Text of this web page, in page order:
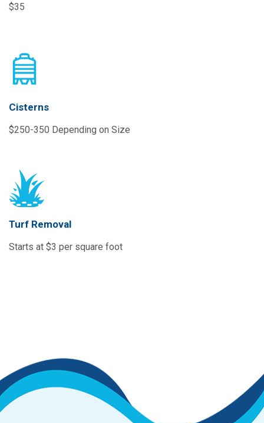
$35
Cisterns
$250-350 Depending on Size
Turf Removal
Starts at $3 per square foot